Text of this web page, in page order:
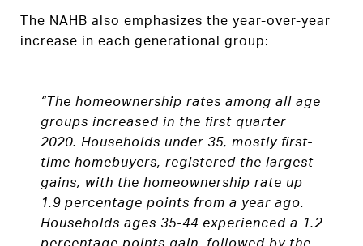
The NAHB also emphasizes the year-over-year
increase in each generational group:
“The homeownership rates among all age
groups increased in the first quarter
2020. Households under 35, mostly first-
time homebuyers, registered the largest
gains, with the homeownership rate up
1.9 percentage points from a year ago.
Households ages 35-44 experienced a 1.2